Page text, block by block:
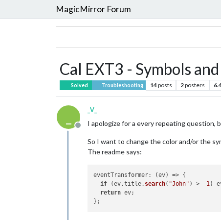
MagicMirror Forum
Cal EXT3 - Symbols
Solved Troubleshooting 14posts 2posters
Offline
_V_
I apologize for a every repeating question,
So I want to change the color and/or the
The readme says:
eventTransformer: (ev) => {
if (ev.title. search( "John" ) > -1)
return ev;